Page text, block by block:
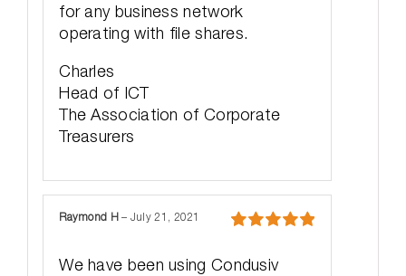
for any business network
operating with file shares.
Charles
Head of ICT
The Association of Corporate
Treasurers
of 5
Raymond H– July 21, 2021
We have been using Condusiv